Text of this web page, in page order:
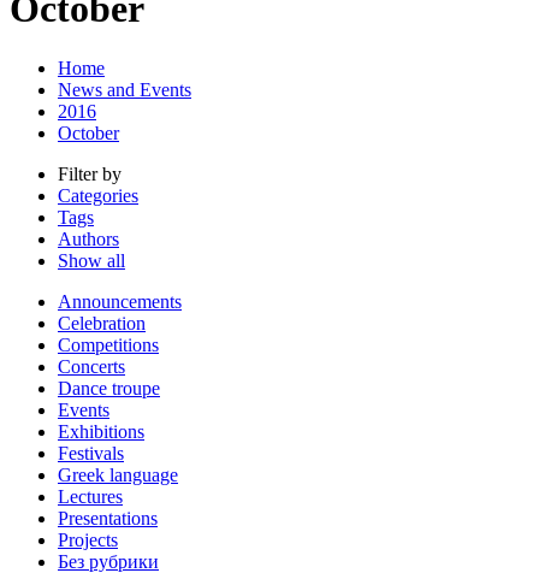
October
Home
News and Events
2016
October
Filter by
Categories
Tags
Authors
Show all
Announcements
Celebration
Competitions
Concerts
Dance troupe
Events
Exhibitions
Festivals
Greek language
Lectures
Presentations
Projects
Без рубрики